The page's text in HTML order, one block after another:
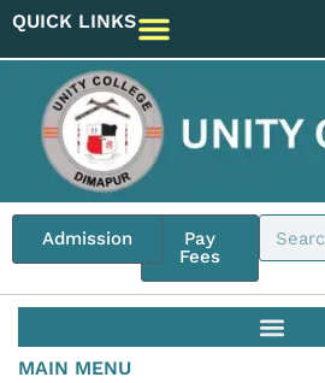
QUICK LINKS
Pay
Fees
Admission
MAIN MENU